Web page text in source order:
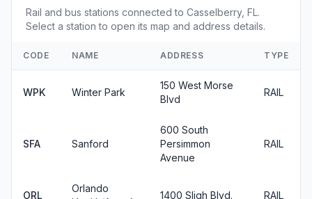
Rail and bus stations connected to Casselberry, FL.
Select a station to open its map and address details.
CODE NAME ADDRESS TYPE
WPK Winter Park
150 West Morse
Blvd
RAIL
SFA Sanford
600 South
Persimmon
Avenue
RAIL
ORL
Orlando
1400 Sligh Blvd. RAIL